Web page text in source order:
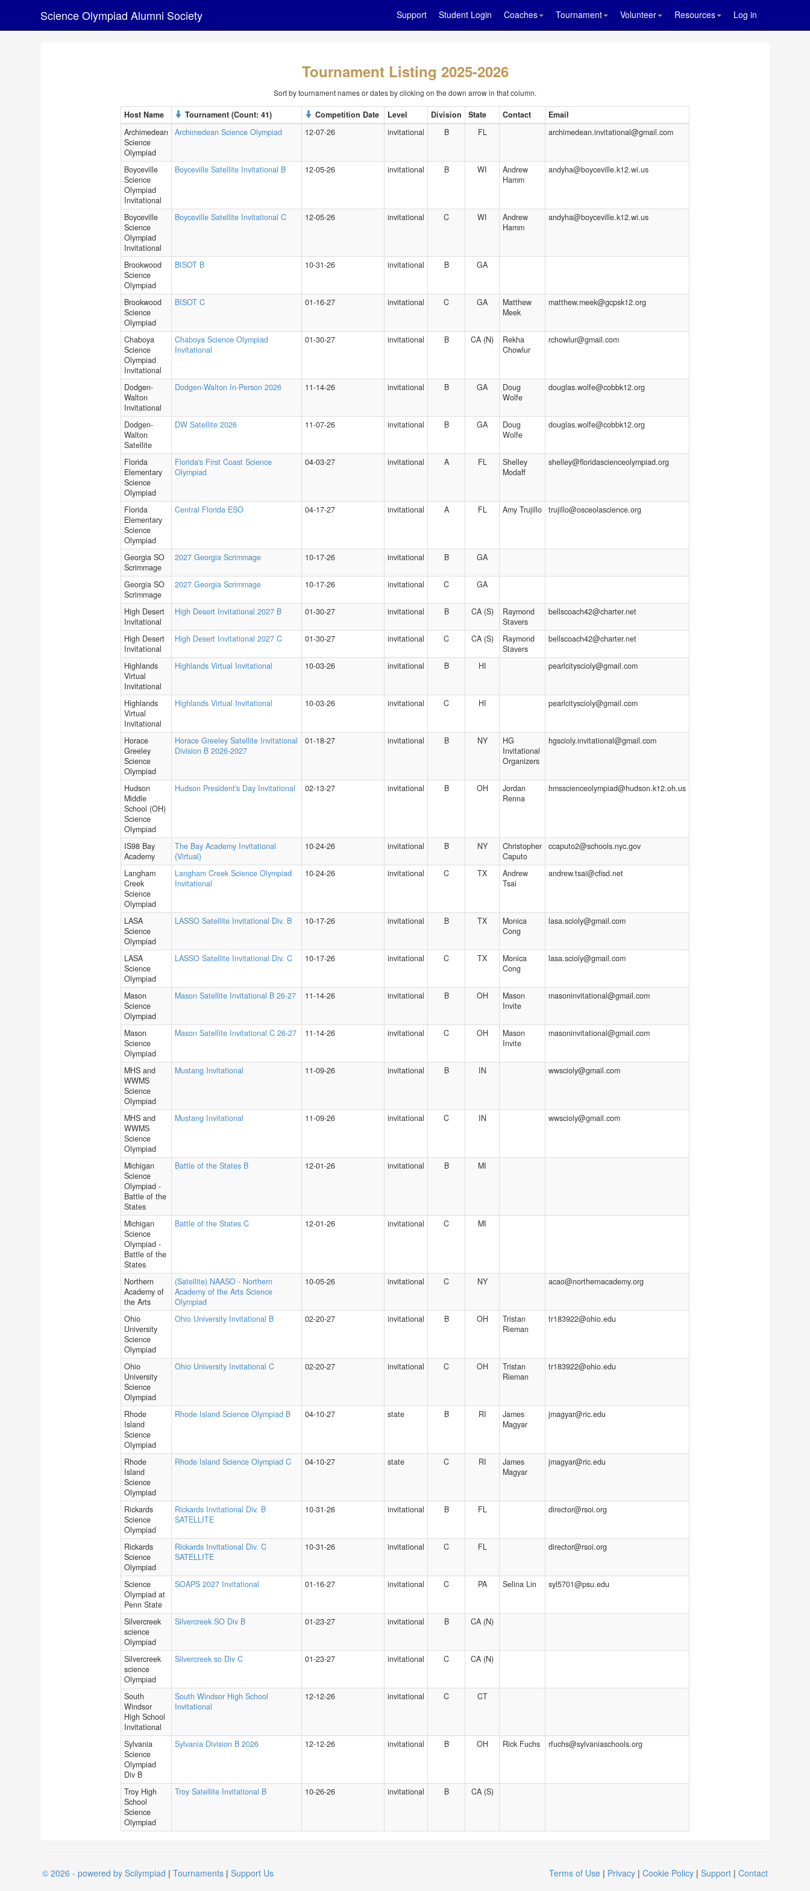
Science Olympiad Alumni Society Support Student Login Coaches Tournament Volunteer Resources Log in
Tournament Listing 2025-2026
Sort by tournament names or dates by clicking on the down arrow in that column.
Host Name Tournament (Count: 41) Competition Date Level Division State Contact
Email
Archimedean
Science
Olympiad
Archimedean Science Olympiad 12-07-26 invitational B FL archimedean.invitational@gmail.com
Boyceville
Science
Olympiad
Invitational
Boyceville Satellite Invitational B 12-05-26 invitational B WI
Andrew
Hamm
andyha@boyceville.k12.wi.us
Boyceville
Science
Olympiad
Invitational
Boyceville Satellite Invitational C 12-05-26 invitational C WI
Andrew
Hamm
andyha@boyceville.k12.wi.us
Brookwood
Science
Olympiad
BISOT B 10-31-26 invitational B GA
Brookwood
Science
Olympiad
BISOT C 01-16-27 invitational C GA
Matthew
Meek
matthew.meek@gcpsk12.org
Chaboya
Science
Olympiad
Invitational
Chaboya Science Olympiad
Invitational
01-30-27 invitational B CA (N)
Rekha
Chowlur
rchowlur@gmail.com
Dodgen-
Walton
Invitational
Dodgen-Walton In-Person 2026 11-14-26 invitational B GA
Doug
Wolfe
douglas.wolfe@cobbk12.org
Dodgen-
Walton
Satellite
DW Satellite 2026 11-07-26 invitational B GA
Doug
Wolfe
douglas.wolfe@cobbk12.org
Florida
Elementary
Science
Olympiad
Florida's First Coast Science
Olympiad
04-03-27 invitational A FL
Shelley
Modaff
shelley@floridascienceolympiad.org
Florida
Elementary
Science
Olympiad
Central Florida ESO 04-17-27 invitational A FL Amy Trujillo trujillo@osceolascience.org
Georgia SO
Scrimmage
2027 Georgia Scrimmage 10-17-26 invitational B GA
Georgia SO
Scrimmage
2027 Georgia Scrimmage 10-17-26 invitational C GA
High Desert
Invitational
High Desert Invitational 2027 B 01-30-27 invitational B CA (S)
Raymond
Stavers
bellscoach42@charter.net
High Desert
Invitational
High Desert Invitational 2027 C 01-30-27 invitational C CA (S)
Raymond
Stavers
bellscoach42@charter.net
Highlands
Virtual
Invitational
Highlands Virtual Invitational 10-03-26 invitational B HI pearlcityscioly@gmail.com
Highlands
Virtual
Invitational
Highlands Virtual Invitational 10-03-26 invitational C HI pearlcityscioly@gmail.com
Horace
Greeley
Science
Olympiad
Horace Greeley Satellite Invitational
Division B 2026-2027
01-18-27 invitational B NY
HG
Invitational
Organizers
hgscioly.invitational@gmail.com
Hudson
Middle
School (OH)
Science
Olympiad
Hudson President's Day Invitational 02-13-27 invitational B OH
Jordan
Renna
hmsscienceolympiad@hudson.k12.oh.us
IS98 Bay
Academy
The Bay Academy Invitational
(Virtual)
10-24-26 invitational B NY
Christopher
Caputo
ccaputo2@schools.nyc.gov
Langham
Creek
Science
Olympiad
Langham Creek Science Olympiad
Invitational
10-24-26 invitational C TX
Andrew
Tsai
andrew.tsai@cfisd.net
LASA
Science
Olympiad
LASSO Satellite Invitational Div. B 10-17-26 invitational B TX
Monica
Cong
lasa.scioly@gmail.com
LASA
Science
Olympiad
LASSO Satellite Invitational Div. C 10-17-26 invitational C TX
Monica
Cong
lasa.scioly@gmail.com
Mason
Science
Olympiad
Mason Satellite Invitational B 26-27 11-14-26 invitational B OH
Mason
Invite
masoninvitational@gmail.com
Mason
Science
Olympiad
Mason Satellite Invitational C 26-27 11-14-26 invitational C OH
Mason
Invite
masoninvitational@gmail.com
MHS and
WWMS
Science
Olympiad
Mustang Invitational 11-09-26 invitational B IN wwscioly@gmail.com
MHS and
WWMS
Science
Olympiad
Mustang Invitational 11-09-26 invitational C IN wwscioly@gmail.com
Michigan
Science
Olympiad -
Battle of the
States
Battle of the States B 12-01-26 invitational B MI
Michigan
Science
Olympiad -
Battle of the
States
Battle of the States C 12-01-26 invitational C MI
Northern
Academy of
the Arts
(Satellite) NAASO - Northern
Academy of the Arts Science
Olympiad
10-05-26 invitational C NY acao@northernacademy.org
Ohio
University
Science
Olympiad
Ohio University Invitational B 02-20-27 invitational B OH
Tristan
Rieman
tr183922@ohio.edu
Ohio
University
Science
Olympiad
Ohio University Invitational C 02-20-27 invitational C OH
Tristan
Rieman
tr183922@ohio.edu
Rhode
Island
Science
Olympiad
Rhode Island Science Olympiad B 04-10-27 state B RI
James
Magyar
jmagyar@ric.edu
Rhode
Island
Science
Olympiad
Rhode Island Science Olympiad C 04-10-27 state C RI
James
Magyar
jmagyar@ric.edu
Rickards
Science
Olympiad
Rickards Invitational Div. B
SATELLITE
10-31-26 invitational B FL director@rsoi.org
Rickards
Science
Olympiad
Rickards Invitational Div. C
SATELLITE
10-31-26 invitational C FL director@rsoi.org
Science
Olympiad at
Penn State
SOAPS 2027 Invitational 01-16-27 invitational C PA Selina Lin syl5701@psu.edu
Silvercreek
science
Olympiad
Silvercreek SO Div B 01-23-27 invitational B CA (N)
Silvercreek
science
Olympiad
Silvercreek so Div C 01-23-27 invitational C CA (N)
South
Windsor
High School
Invitational
South Windsor High School
Invitational
12-12-26 invitational C CT
Sylvania
Science
Olympiad
Div B
Sylvania Division B 2026 12-12-26 invitational B OH Rick Fuchs rfuchs@sylvaniaschools.org
Troy High
School
Science
Olympiad
Troy Satellite Invitational B 10-26-26 invitational B CA (S)
© 2026 - powered by Scilympiad | Tournaments | Support Us Terms of Use | Privacy | Cookie Policy | Support | Contact